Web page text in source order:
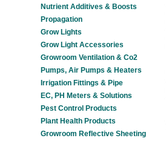
Nutrient Additives & Boosts
Propagation
Grow Lights
Grow Light Accessories
Growroom Ventilation & Co2
Pumps, Air Pumps & Heaters
Irrigation Fittings & Pipe
EC, PH Meters & Solutions
Pest Control Products
Plant Health Products
Growroom Reflective Sheeting